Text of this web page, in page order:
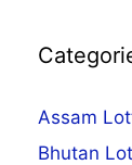
Assam
Bhutan